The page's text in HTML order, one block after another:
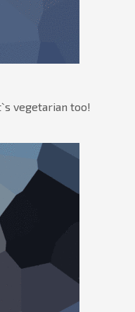
vegetarian too!